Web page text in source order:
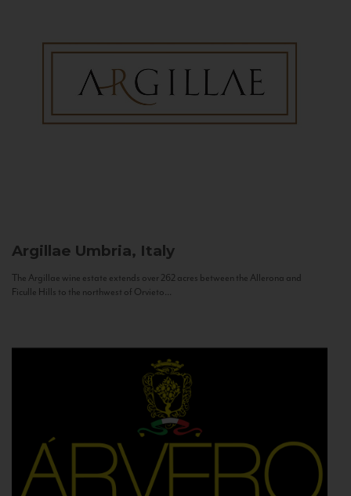
Argillae Umbria, Italy
The Argillae wine estate extends over 262 acres between the Allerona and
Ficulle Hills to the northwest of Orvieto...